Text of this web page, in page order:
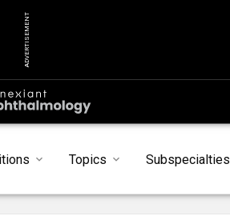
ADVERTISEMENT
Topics Subspecialties